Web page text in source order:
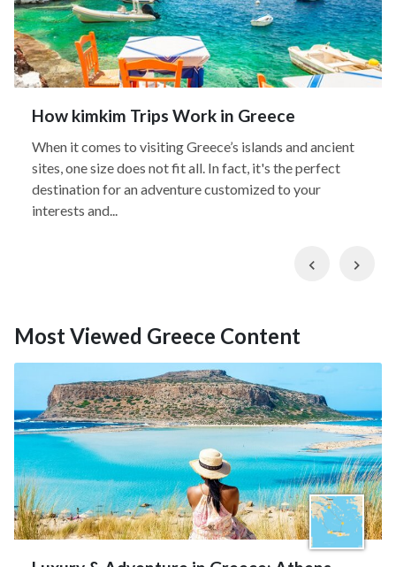
How kimkim Trips Work in Greece
When it comes to visiting Greece’s islands and ancient
sites, one size does not fit all. In fact, it's the perfect
destination for an adventure customized to your
interests and...
Previous
Most Viewed Greece Content